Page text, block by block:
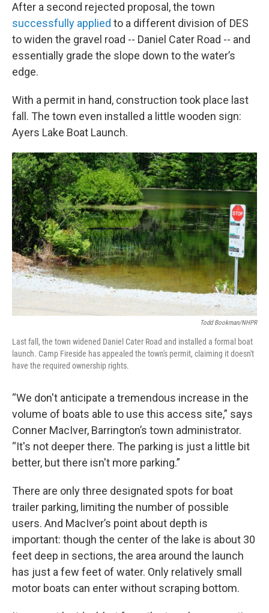
After a second rejected proposal, the town
successfully applied to a different division of DES
to widen the gravel road -- Daniel Cater Road -- and
essentially grade the slope down to the water’s
edge.
With a permit in hand, construction took place last
fall. The town even installed a little wooden sign:
Ayers Lake Boat Launch.
Todd Bookman/NHPR
Last fall, the town widened Daniel Cater Road and installed a formal boat
launch. Camp Fireside has appealed the town's permit, claiming it doesn't
have the required ownership rights.
“We don't anticipate a tremendous increase in the
volume of boats able to use this access site,” says
Conner MacIver, Barrington’s town administrator.
“It's not deeper there. The parking is just a little bit
better, but there isn't more parking.”
There are only three designated spots for boat
trailer parking, limiting the number of possible
users. And MacIver’s point about depth is
important: though the center of the lake is about 30
feet deep in sections, the area around the launch
has just a few feet of water. Only relatively small
motor boats can enter without scraping bottom.